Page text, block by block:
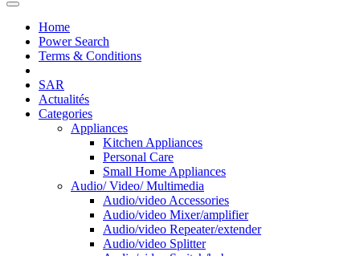
Home
Power Search
Terms & Conditions
SAR
Actualités
Categories
Appliances
Kitchen Appliances
Personal Care
Small Home Appliances
Audio/ Video/ Multimedia
Audio/video Accessories
Audio/video Mixer/amplifier
Audio/video Repeater/extender
Audio/video Splitter